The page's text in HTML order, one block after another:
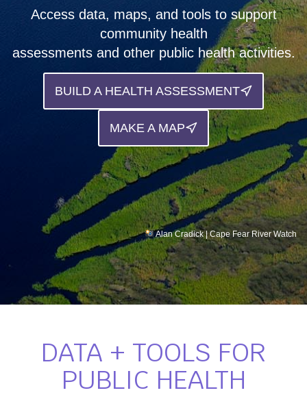
Data News
Community Health Assessment Support
Map Room Support
Access data, maps, and tools to support
community health
assessments and other public health activities.
BUILD A HEALTH ASSESSMENT
MAKE A MAP
Alan Cradick | Cape Fear River Watch
DATA + TOOLS FOR
PUBLIC HEALTH